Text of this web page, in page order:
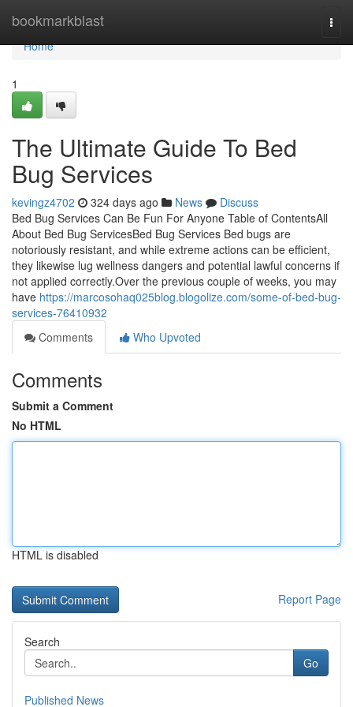
bookmarkblast
Home
Home
1
The Ultimate Guide To Bed
Bug Services
kevingz4702 324 days ago News
Discuss
Bed Bug Services Can Be Fun For Anyone Table of ContentsAll
About Bed Bug ServicesBed Bug Services Bed bugs are
notoriously resistant, and while extreme actions can be efficient,
they likewise lug wellness dangers and potential lawful concerns if
not applied correctly.Over the previous couple of weeks, you may
have https://marcosohaq025blog.blogolize.com/some-of-bed-bug-
services-76410932
Comments
Who Upvoted
Comments
Submit a Comment
No HTML
HTML is disabled
Report Page
Search
Go
Published News